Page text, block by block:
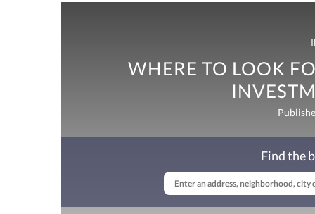
WHERE TO LOOK
Find the